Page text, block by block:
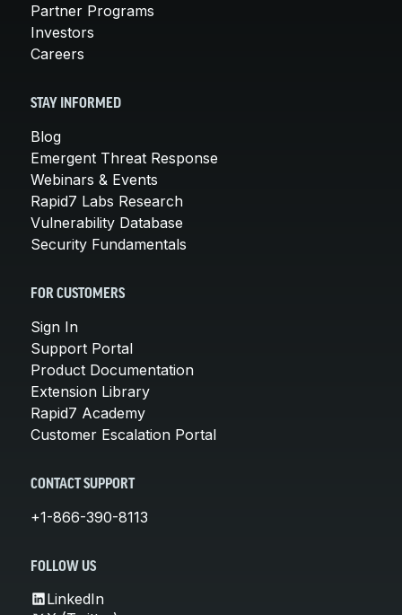
Partner Programs
Investors
Careers
STAY INFORMED
Blog
Emergent Threat Response
Webinars & Events
Rapid7 Labs Research
Vulnerability Database
Security Fundamentals
FOR CUSTOMERS
Sign In
Support Portal
Product Documentation
Extension Library
Rapid7 Academy
Customer Escalation Portal
CONTACT SUPPORT
+1-866-390-8113
FOLLOW US
LinkedIn